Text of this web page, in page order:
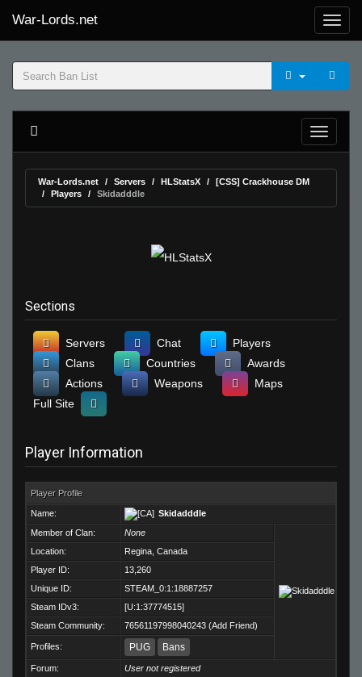
War-Lords.net
War-Lords.net Servers HLStatsX
[CSS] Crackhouse DM
Players
Skidadddle
Sections
Servers Chat
Players
Clans
Countries
Awards
Actions
Weapons
Maps
Full Site
Player Information
Player Profile
Name:
Skidadddle
Member of Clan:
None
Location:
Regina, Canada
Player ID:
13,260
Unique ID:
STEAM_0:1:18887257
Steam IDv3:
[U:1:37774515]
Steam Community:
76561197998040243 (Add Friend)
Profiles: PUG Bans
Forum:
User not registered